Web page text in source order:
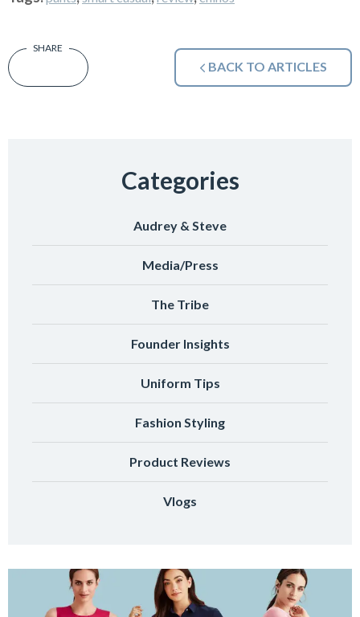
BACK TO ARTICLES
Categories
Audrey & Steve
Media/Press
The Tribe
Founder Insights
Uniform Tips
Fashion Styling
Product Reviews
Vlogs